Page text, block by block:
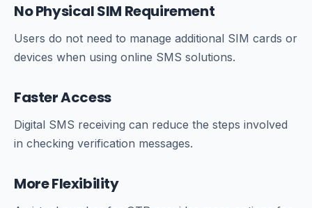
No Physical SIM Requirement
Users do not need to manage additional SIM cards or
devices when using online SMS solutions.
Faster Access
Digital SMS receiving can reduce the steps involved
in checking verification messages.
More Flexibility